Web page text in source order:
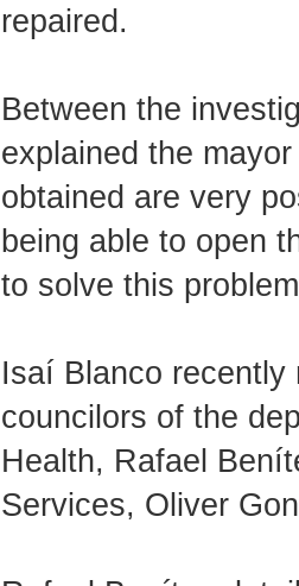
repaired.
Between the
explained the
obtained are very
being able to open
to solve this
Isaí Blanco recently
councilors of the
Health, Rafael
Services, Oliver